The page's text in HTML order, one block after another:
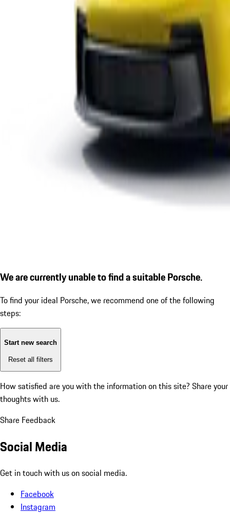
We are currently unable to find a suitable Porsche.
To find your ideal Porsche, we recommend one of the following
steps:
Start new search
Reset all filters
How satisfied are you with the information on this site? Share your
thoughts with us.
Share Feedback
Social Media
Get in touch with us on social media.
Facebook
Instagram